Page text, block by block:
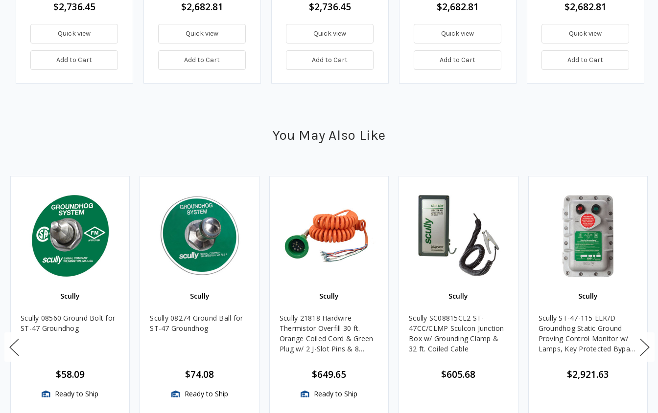
$2,736.45
Quick view
Add to Cart
$2,682.81
Quick view
Add to Cart
$2,736.45
Quick view
Add to Cart
$2,682.81
Quick view
Add to Cart
$2,682.81
Quick view
Add to Cart
You May Also Like
Scully
Scully 08560 Ground Bolt for
ST-47 Groundhog
$58.09
Ready to Ship
Scully
Scully 08274 Ground Ball for
ST-47 Groundhog
$74.08
Ready to Ship
Scully
Scully 21818 Hardwire
Thermistor Overfill 30 ft.
Orange Coiled Cord & Green
Plug w/ 2 J-Slot Pins & 8
$649.65
Ready to Ship
Scully
Scully SC08815CL2 ST-
47CC/CLMP Sculcon Junction
Box w/ Grounding Clamp &
32 ft. Coiled Cable
$605.68
Scully
Scully ST-47-115 ELK/D
Groundhog Static Ground
Proving Control Monitor w/
Lamps, Key Protected Bypass
$2,921.63